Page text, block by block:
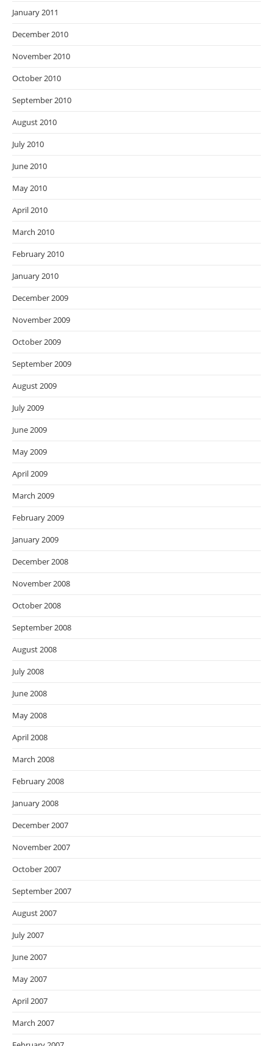
January 2011
December 2010
November 2010
October 2010
September 2010
August 2010
July 2010
June 2010
May 2010
April 2010
March 2010
February 2010
January 2010
December 2009
November 2009
October 2009
September 2009
August 2009
July 2009
June 2009
May 2009
April 2009
March 2009
February 2009
January 2009
December 2008
November 2008
October 2008
September 2008
August 2008
July 2008
June 2008
May 2008
April 2008
March 2008
February 2008
January 2008
December 2007
November 2007
October 2007
September 2007
August 2007
July 2007
June 2007
May 2007
April 2007
March 2007